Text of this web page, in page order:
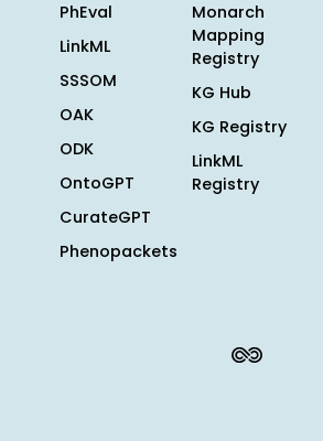
PhEval
LinkML
SSSOM
OAK
ODK
OntoGPT
CurateGPT
Phenopackets
Monarch
Mapping
Registry
KG Hub
KG Registry
LinkML
Registry